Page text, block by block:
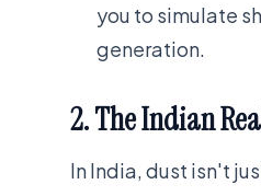
you to simulate
generation.
2. The Indian
In India, dust isn't